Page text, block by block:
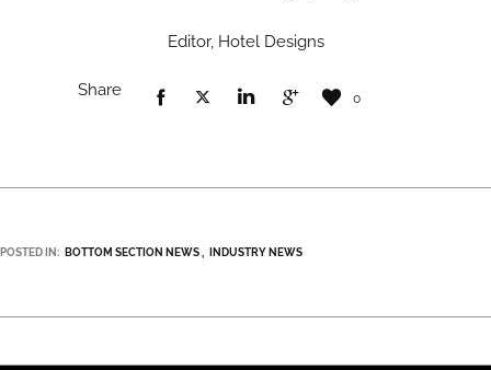
Editor, Hotel Designs
Share 0
POSTED IN: BOTTOM SECTION NEWS INDUSTRY NEWS